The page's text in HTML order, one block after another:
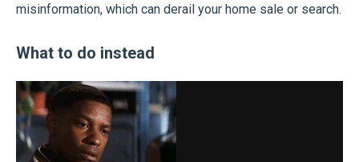
misinformation, which can derail your home sale or search.
What to do instead